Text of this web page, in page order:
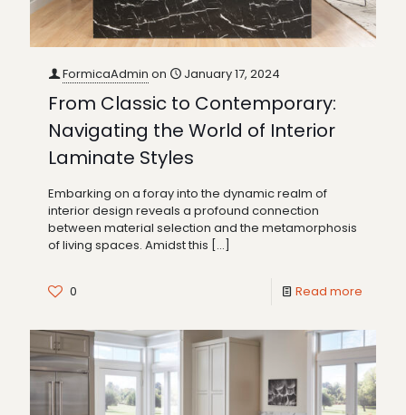
FormicaAdmin on January 17, 2024
From Classic to Contemporary:
Navigating the World of Interior
Laminate Styles
Embarking on a foray into the dynamic realm of
interior design reveals a profound connection
between material selection and the metamorphosis
of living spaces. Amidst this […]
0 Read more